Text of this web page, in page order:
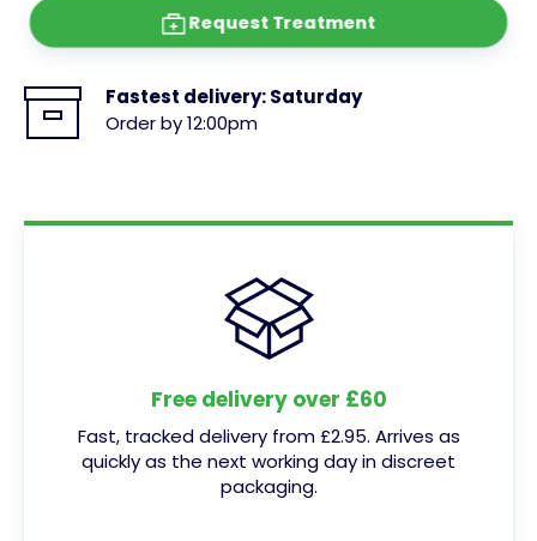
Request Treatment
Fastest delivery:Saturday
Order by 12:00pm
Free delivery over £60
Fast, tracked delivery from £2.95. Arrives as
quickly as the next working day in discreet
packaging.